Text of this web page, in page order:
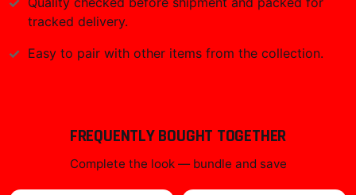
tracked delivery.
Easy to pair with other items from the collection.
FREQUENTLY BOUGHT TOGETHER
Complete the look — bundle and save